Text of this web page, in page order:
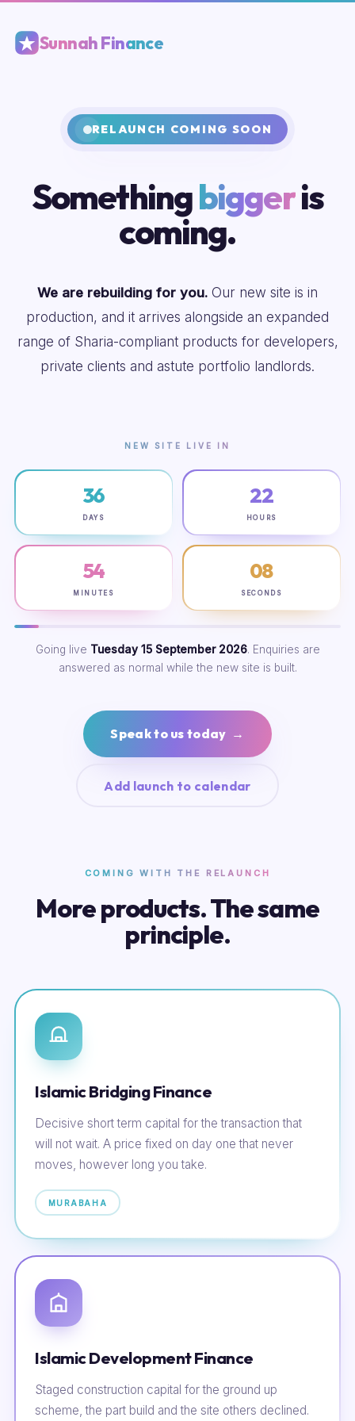
Sunnah Finance
RELAUNCH COMING SOON
Somethingbiggeris
coming.
We are rebuilding for you. Our new site is in
production, and it arrives alongside an expanded
range of Sharia-compliant products for developers,
private clients and astute portfolio landlords.
NEW SITE LIVE IN
36
DAYS
22
HOURS
54
MINUTES
07
SECONDS
Going live Tuesday 15 September 2026. Enquiries are
answered as normal while the new site is built.
Speak to us today →
Add launch to calendar
COMING WITH THE RELAUNCH
More products. The same
principle.
Islamic Bridging Finance
Decisive short term capital for the transaction that
will not wait. A price fixed on day one that never
moves, however long you take.
MURABAHA
Islamic Development Finance
Staged construction capital for the ground up
scheme, the part build and the site others declined.